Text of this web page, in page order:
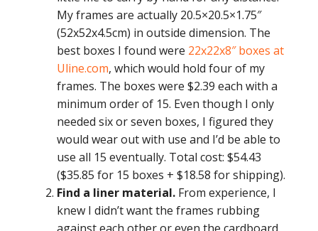
My frames are actually 20.5×20.5×1.75″
(52x52x4.5cm) in outside dimension. The
best boxes I found were 22x22x8″ boxes at
Uline.com, which would hold four of my
frames. The boxes were $2.39 each with a
minimum order of 15. Even though I only
needed six or seven boxes, I figured they
would wear out with use and I’d be able to
use all 15 eventually. Total cost: $54.43
($35.85 for 15 boxes + $18.58 for shipping).
Find a liner material. From experience, I
knew I didn’t want the frames rubbing